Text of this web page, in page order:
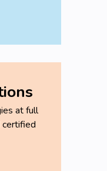
at full
certified